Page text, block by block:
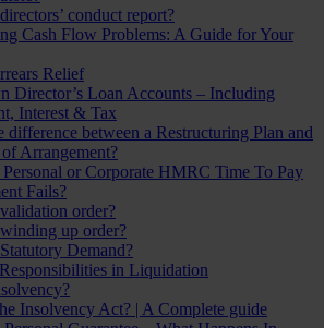
conduct report?
Cash Flow Problems: A Guide for Your
Relief
Director’s Loan Accounts – Including
Interest & Tax
difference between a Restructuring Plan and
Arrangement?
or Corporate HMRC Time To Pay
Fails?
order?
up order?
Demand?
in Liquidation
Insolvency Act? | A Complete guide